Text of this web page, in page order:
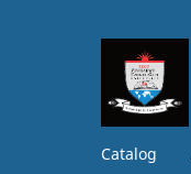
Catalog